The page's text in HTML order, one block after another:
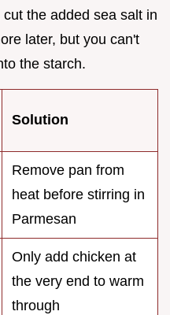
the added sea salt in
later, but you can't
the starch.
Solution
Remove pan from
heat before stirring in
Parmesan
Only add chicken at
the very end to warm
through